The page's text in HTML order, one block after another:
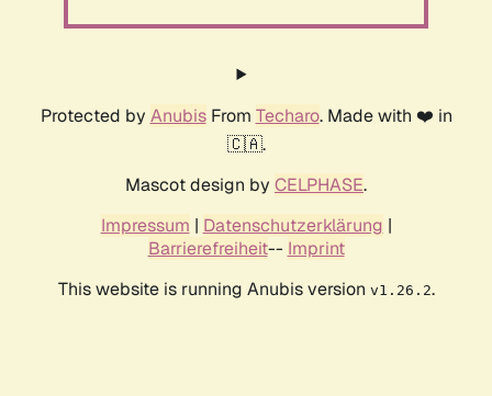
Protected by AnubisFrom Techaro. Made with ❤️ in
🇨🇦.
Mascot design by CELPHASE.
Impressum | Datenschutzerklärung |
Barrierefreiheit-- Imprint
This website is running Anubis version v1.26.2.